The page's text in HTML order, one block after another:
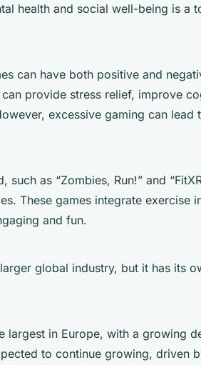
health and social well-being is a
can have both positive and
provide stress relief, improve
excessive gaming can lead
as “Zombies, Run!” and
These games integrate exercise
and fun.
global industry, but it has its
largest in Europe, with a growing
to continue growing, driven